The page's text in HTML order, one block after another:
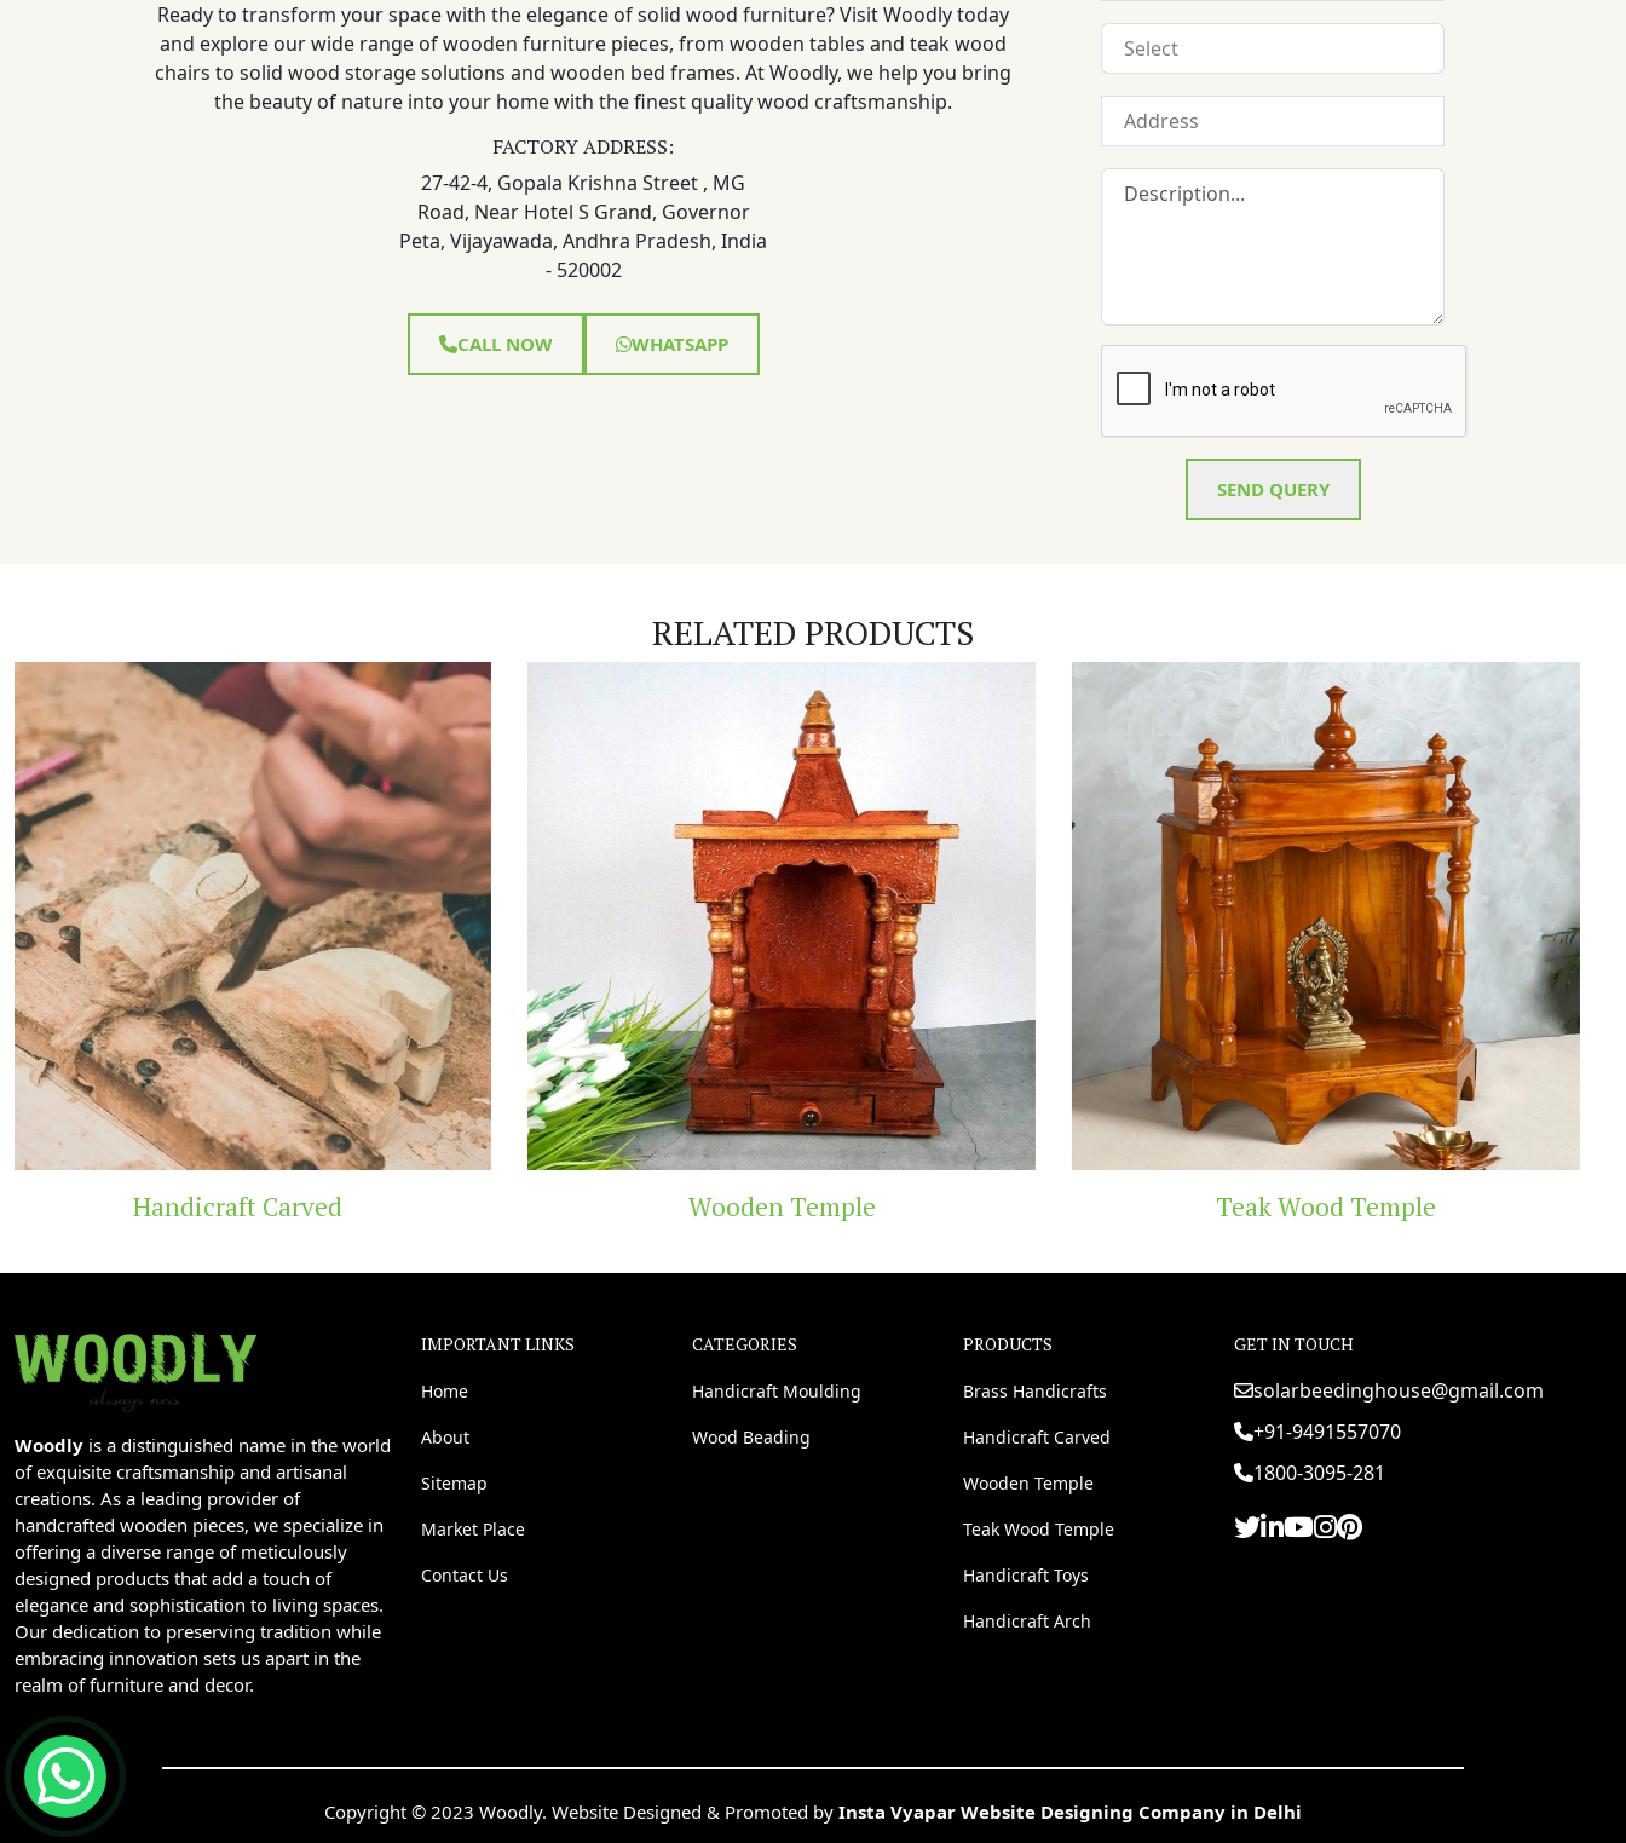
Ready to transform your space with the elegance of solid wood furniture? Visit Woodly today
and explore our wide range of wooden furniture pieces, from wooden tables and teak wood
chairs to solid wood storage solutions and wooden bed frames. At Woodly, we help you bring
the beauty of nature into your home with the finest quality wood craftsmanship.
FACTORY ADDRESS:
27-42-4, Gopala Krishna Street , MG
Road, Near Hotel S Grand, Governor
Peta, Vijayawada, Andhra Pradesh, India
- 520002
CALL NOW WHATSAPP
SEND QUERY
RELATED PRODUCTS
Woodly is a distinguished name in the world
of exquisite craftsmanship and artisanal
creations. As a leading provider of
handcrafted wooden pieces, we specialize in
offering a diverse range of meticulously
designed products that add a touch of
elegance and sophistication to living spaces.
Our dedication to preserving tradition while
embracing innovation sets us apart in the
realm of furniture and decor.
IMPORTANT LINKS
Home
About
Sitemap
Market Place
Contact Us
CATEGORIES
Handicraft Moulding
Wood Beading
PRODUCTS
Brass Handicrafts
Handicraft Carved
Wooden Temple
Teak Wood Temple
Handicraft Toys
Handicraft Arch
GET IN TOUCH
solarbeedinghouse@gmail.com
+91-9491557070
1800-3095-281
Copyright © 2023 Woodly. Website Designed & Promoted by Insta Vyapar Website Designing Company in Delhi